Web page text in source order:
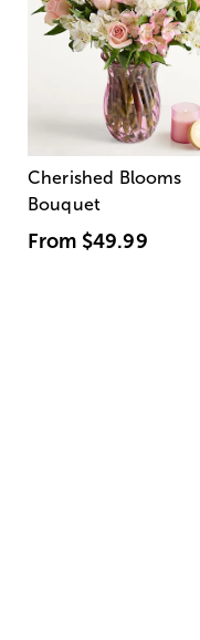
Cherished Blooms
Bouquet
From $49.99